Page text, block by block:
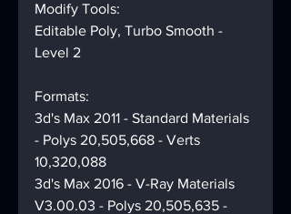
Modify Tools:
Editable Poly, Turbo Smooth -
Level 2
Formats:
3d's Max 2011 - Standard Materials
- Polys 20,505,668 - Verts
10,320,088
3d's Max 2016 - V-Ray Materials
V3.00.03 - Polys 20,505,635 -